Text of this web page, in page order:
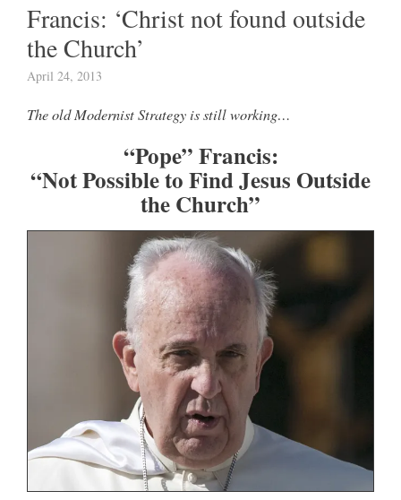
Francis: ‘Christ not found outside
the Church’
April 24, 2013
The old Modernist Strategy is still working…
“Pope” Francis:
“Not Possible to Find Jesus Outside
the Church”